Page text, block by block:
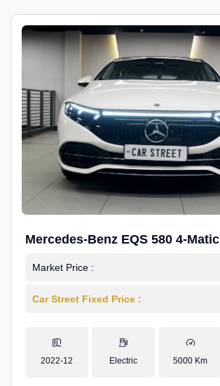
Mercedes-Benz EQS 580 4-Matic
Market Price :
Car Street Fixed Price :
2022-12 Electric 5000 Km